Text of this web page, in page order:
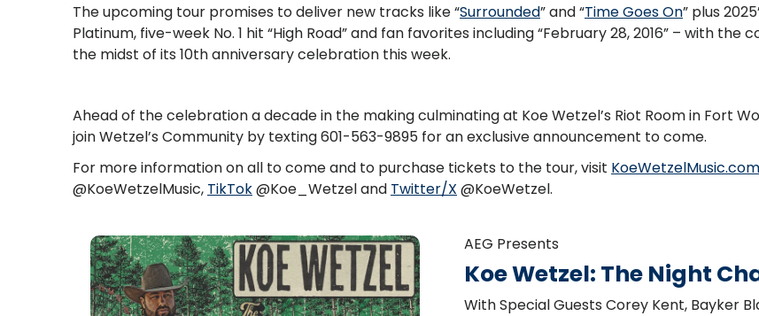
The upcoming tour promises to deliver new tracks like “Surrounded” and “Time Goes On” plus
Platinum, five-week No. 1 hit “High Road” and fan favorites including “February 28, 2016” – with the
the midst of its 10th anniversary celebration this week.
Ahead of the celebration a decade in the making culminating at Koe Wetzel’s Riot Room in Fort
join Wetzel’s Community by texting 601-563-9895 for an exclusive announcement to come.
For more information on all to come and to purchase tickets to the tour, visit KoeWetzelMusic.com
@KoeWetzelMusic, TikTok@Koe_Wetzel and Twitter/X @KoeWetzel.
AEG Presents
Koe Wetzel: The Night
With Special Guests Corey Kent, Bayker